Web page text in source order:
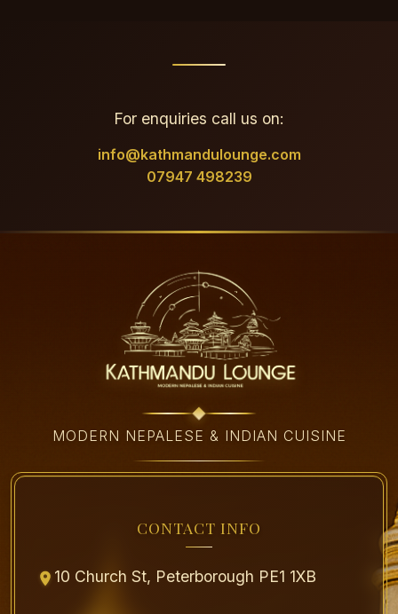
For enquiries call us on:
info@kathmandulounge.com
07947 498239
MODERN NEPALESE & INDIAN CUISINE
CONTACT INFO
10 Church St, Peterborough PE1 1XB